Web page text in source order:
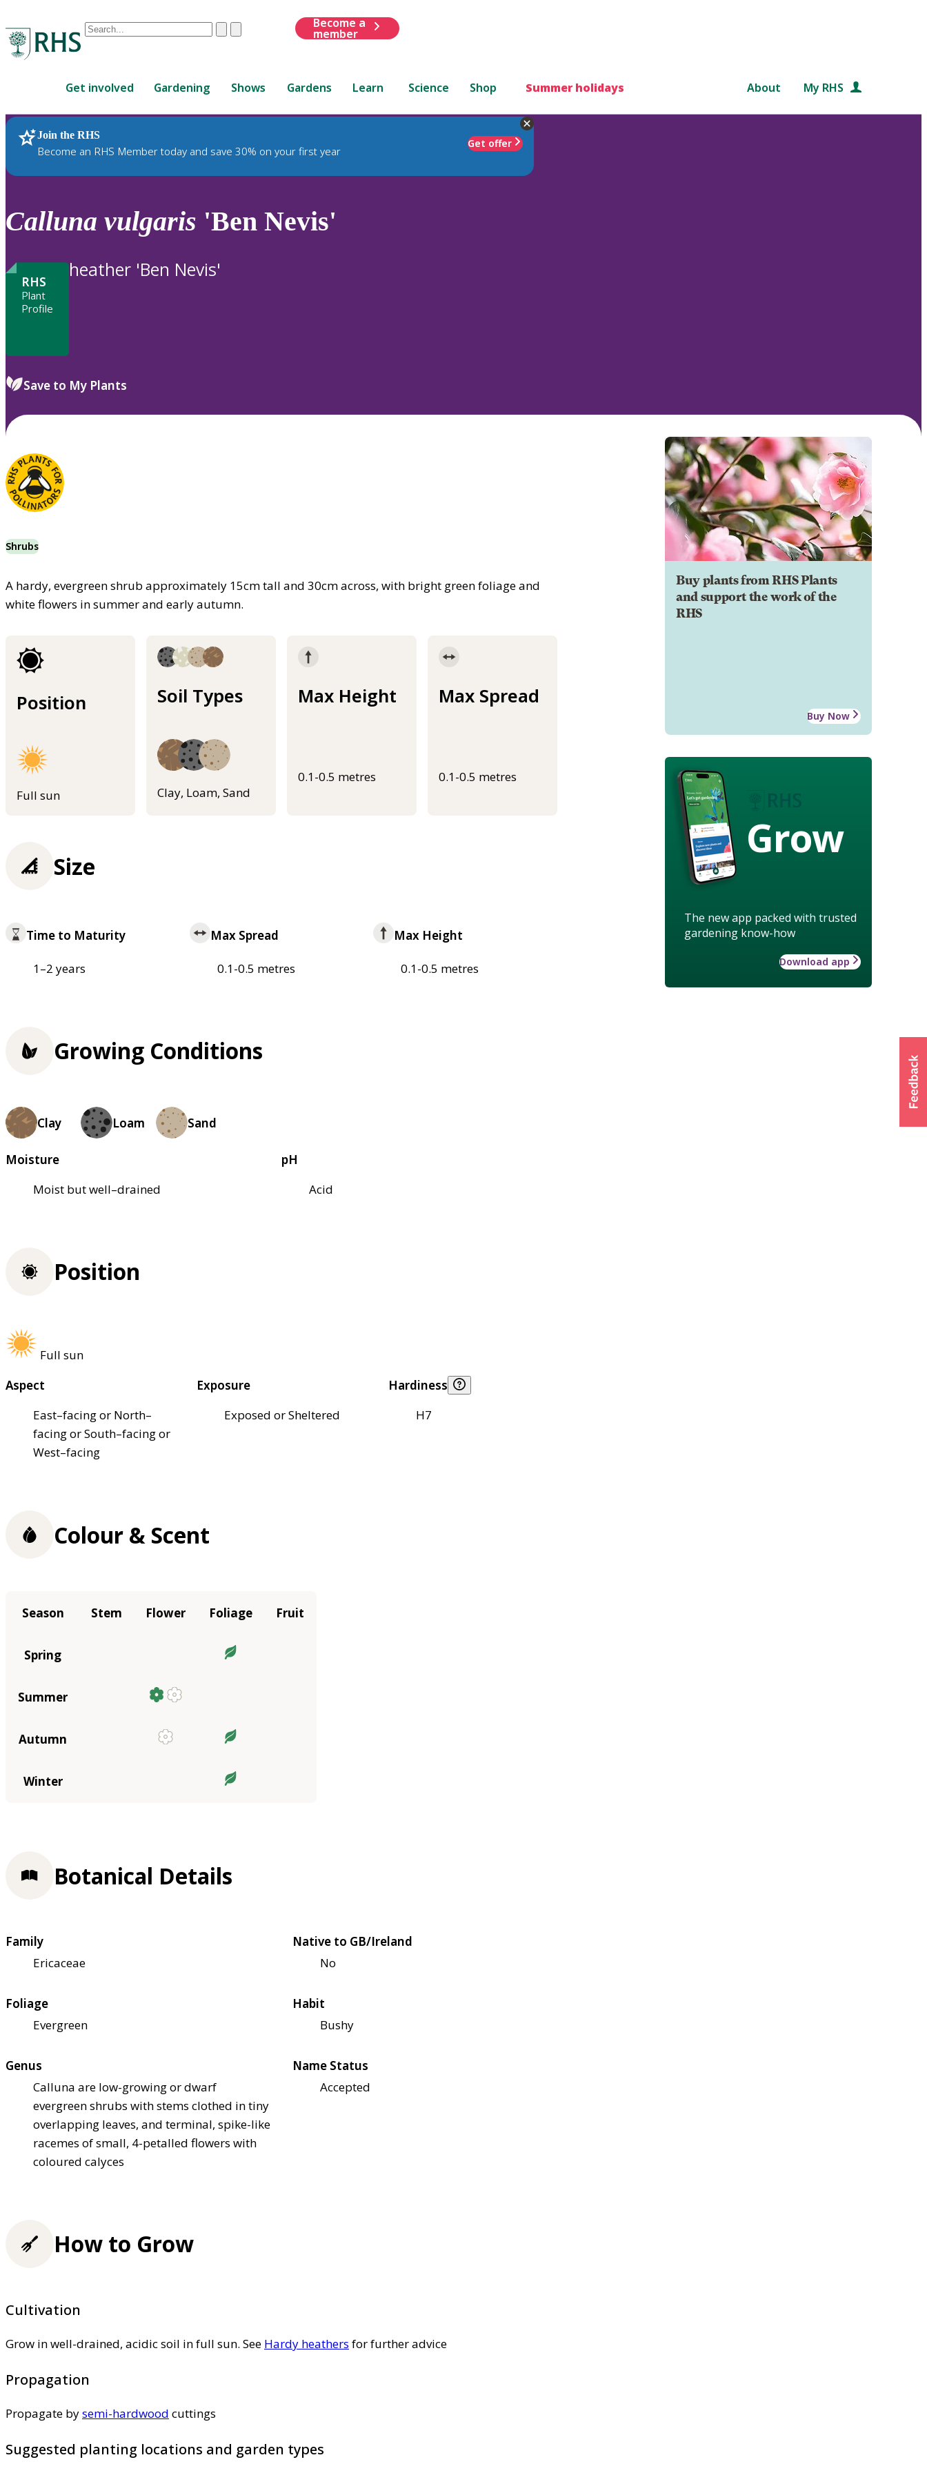
Conduct
are
up
and
down
review
to
ClearSubmit
Become a
member
Get involved Gardening Shows Gardens Learn Science Shop Summer holidays About My RHS
Join the RHS
Become an RHS Member today and save 30% on your first year
Get offer
RHS Home Plants
Calluna vulgaris 'Ben Nevis'
RHS
Plant
Profile
heather 'Ben Nevis'
Save to My Plants
Shrubs
A hardy, evergreen shrub approximately 15cm tall and 30cm across, with bright green foliage and
white flowers in summer and early autumn.
Position
Full sun
Soil Types
Clay, Loam, Sand
Max Height
0.1-0.5 metres
Max Spread
0.1-0.5 metres
Buy plants from RHS Plants
and support the work of the
RHS
Buy Now
Grow
The new app packed with trusted
gardening know-how
Download app
Size
Time to Maturity
1–2 years
Max Spread
0.1-0.5 metres
Max Height
0.1-0.5 metres
Growing Conditions
Clay Loam Sand
Moisture
Moist but well–drained
pH
Acid
Position
Full sun
Aspect
East–facing or North–
facing or South–facing or
West–facing
Exposure
Exposed or Sheltered
Hardiness
H7
Colour & Scent
Season Stem Flower Foliage Fruit
Spring
Summer
Autumn
Winter
Botanical Details
Family
Ericaceae
Native to GB/Ireland
No
Foliage
Evergreen
Habit
Bushy
Genus
Calluna are low-growing or dwarf
evergreen shrubs with stems clothed in tiny
overlapping leaves, and terminal, spike-like
racemes of small, 4-petalled flowers with
coloured calyces
Name Status
Accepted
How to Grow
Cultivation
Grow in well-drained, acidic soil in full sun. See Hardy heathers for further advice
Propagation
Propagate bysemi-hardwood cuttings
Suggested planting locations and garden types